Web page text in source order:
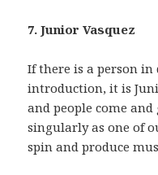
7. Junior Vasquez
If there is a person in
introduction, it is
and people come and
singularly as one of
spin and produce